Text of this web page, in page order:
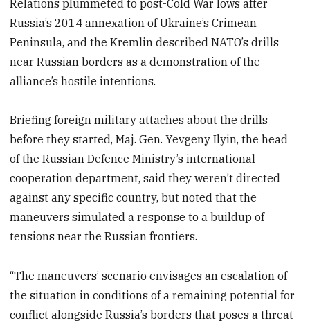
Relations plummeted to post-Cold War lows after
Russia’s 2014 annexation of Ukraine’s Crimean
Peninsula, and the Kremlin described NATO’s drills
near Russian borders as a demonstration of the
alliance’s hostile intentions.
Briefing foreign military attaches about the drills
before they started, Maj. Gen. Yevgeny Ilyin, the head
of the Russian Defence Ministry’s international
cooperation department, said they weren’t directed
against any specific country, but noted that the
maneuvers simulated a response to a buildup of
tensions near the Russian frontiers.
“The maneuvers’ scenario envisages an escalation of
the situation in conditions of a remaining potential for
conflict alongside Russia’s borders that poses a threat